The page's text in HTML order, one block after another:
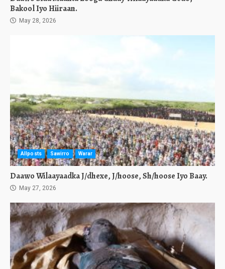
Bakool Iyo Hiiraan.
May 28, 2026
Allposts Sawirro Warar
Daawo Wilaayaadka J/dhexe, J/hoose, Sh/hoose Iyo Baay.
May 27, 2026